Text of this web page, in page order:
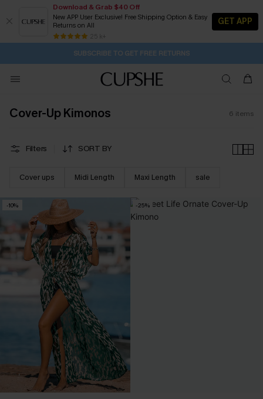
Download & Grab $40 Off
New APP User Exclusive! Free Shipping Option & Easy
Returns on All
25 k+
GET APP
Pair Up & Get Free Gift $119+ >>>
Subscribe | 15% off no min/25% off 2Pcs+
Free Standard Shipping $79+
SUBSCRIBE TO GET FREE RETURNS
Cover-Up Kimonos 6 items
Filters SORT BY
Cover ups Midi Length Maxi Length sale
-10% -25%